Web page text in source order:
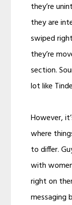
they’re
they are
swiped
they’re
section.
lot like
However,
where
to differ.
with
right on
messaging